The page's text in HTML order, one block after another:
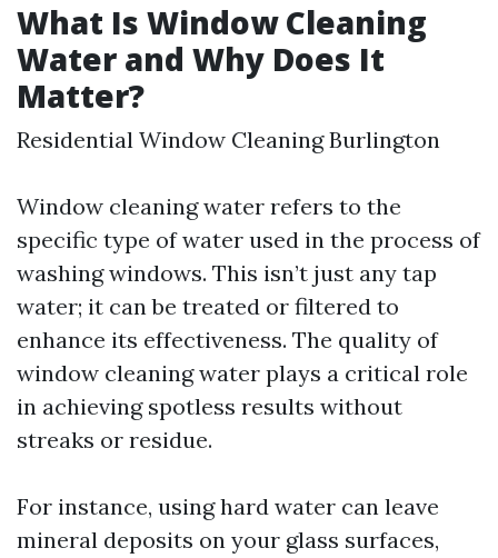
What Is Window Cleaning
Water and Why Does It
Matter?
Residential Window Cleaning Burlington
Window cleaning water refers to the
specific type of water used in the process of
washing windows. This isn’t just any tap
water; it can be treated or filtered to
enhance its effectiveness. The quality of
window cleaning water plays a critical role
in achieving spotless results without
streaks or residue.
For instance, using hard water can leave
mineral deposits on your glass surfaces,